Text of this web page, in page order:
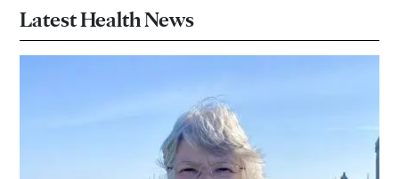
Latest Health News